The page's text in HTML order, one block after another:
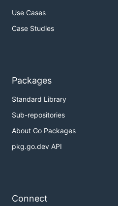
Use Cases
Case Studies
Packages
Standard Library
Sub-repositories
About Go Packages
pkg.go.dev API
Connect